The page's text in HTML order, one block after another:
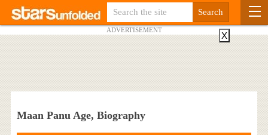
ADVERTISEMENT
Maan Panu Age, Biography
X